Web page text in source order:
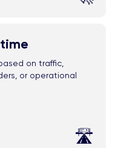
on traffic,
or operational
🛣️